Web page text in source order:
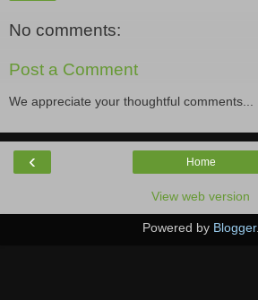
No comments:
Post a Comment
We appreciate your thoughtful comments...
‹ Home
View web version
Powered by Blogger.